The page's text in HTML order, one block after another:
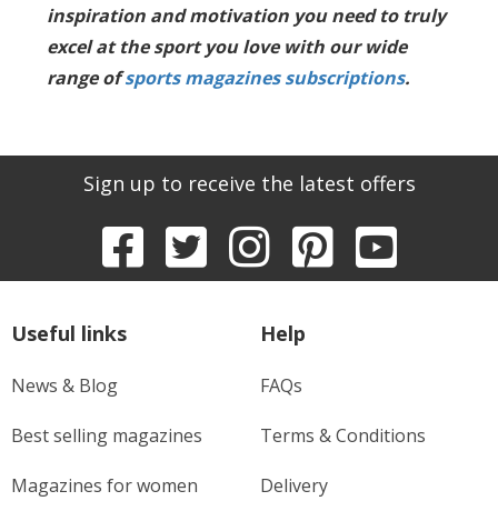
inspiration and motivation you need to truly
excel at the sport you love with our wide
range ofsports magazines subscriptions.
Sign up to receive the latest offers
Useful links
News & Blog
Best selling magazines
Magazines for women
Help
FAQs
Terms & Conditions
Delivery